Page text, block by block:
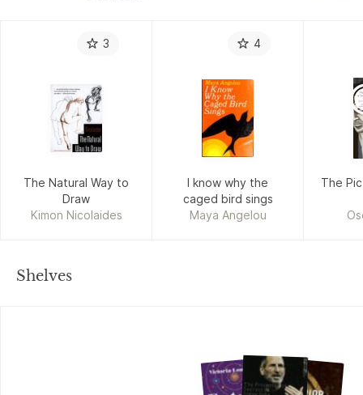
3
The Natural Way to
Draw
Kimon Nicolaides
4
I know why the
caged bird sings
Maya Angelou
The
Shelves